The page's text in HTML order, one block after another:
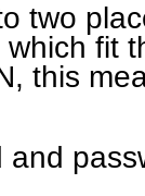
two
fit
this
and